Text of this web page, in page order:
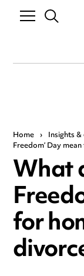
Home › Insights
Freedom’ Day
What
for